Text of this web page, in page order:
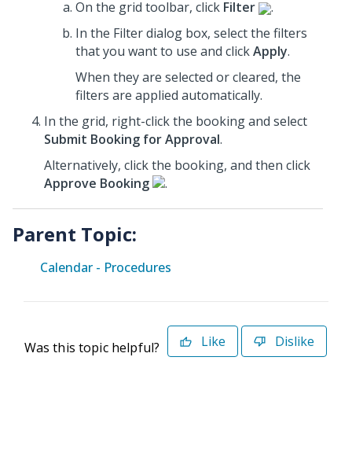
On the grid toolbar, click Filter
.
In the Filter dialog box, select the filters
that you want to use and clickApply.
When they are selected or cleared, the
filters are applied automatically.
In the grid, right-click the booking and select
Submit Booking for Approval.
Alternatively, click the booking, and then click
Approve Booking
.
Parent Topic:
Calendar - Procedures
Was this topic helpful? Like Dislike